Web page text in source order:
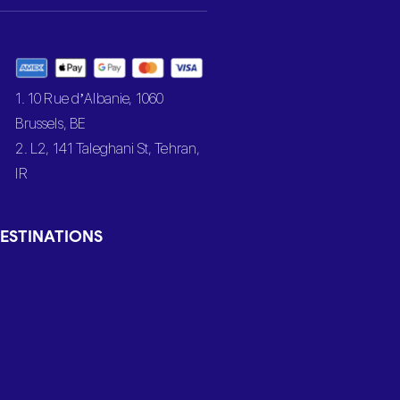
1. 10 Rue d’Albanie, 1060
Brussels, BE
2. L2, 141 Taleghani St, Tehran,
IR